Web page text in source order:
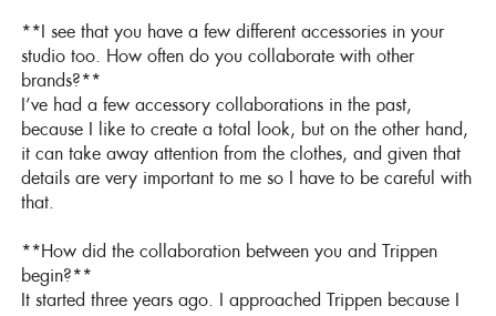
**I see that you have a few different accessories in your
studio too. How often do you collaborate with other
brands?**
I’ve had a few accessory collaborations in the past,
because I like to create a total look, but on the other hand,
it can take away attention from the clothes, and given that
details are very important to me so I have to be careful with
that.
**How did the collaboration between you and Trippen
begin?**
It started three years ago. I approached Trippen because I